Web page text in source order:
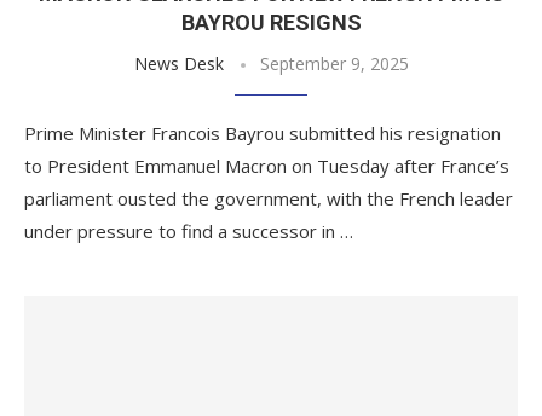
BAYROU RESIGNS
News Desk September 9, 2025
Prime Minister Francois Bayrou submitted his resignation
to President Emmanuel Macron on Tuesday after France’s
parliament ousted the government, with the French leader
under pressure to find a successor in …